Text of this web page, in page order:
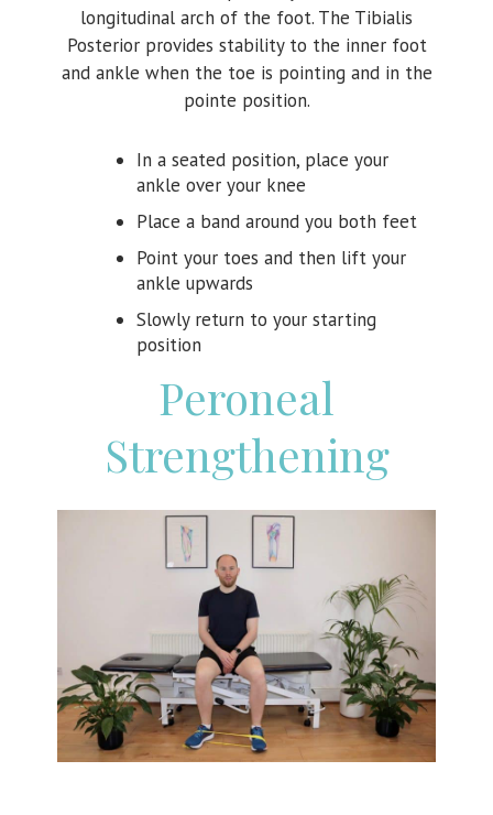
longitudinal arch of the foot. The Tibialis
Posterior provides stability to the inner foot
and ankle when the toe is pointing and in the
pointe position.
In a seated position, place your
ankle over your knee
Place a band around you both feet
Point your toes and then lift your
ankle upwards
Slowly return to your starting
position
Peroneal
Strengthening